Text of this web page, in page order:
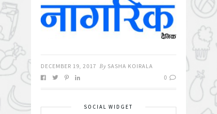
DECEMBER 19, 2017 By SASHA KOIRALA
0
SOCIAL WIDGET